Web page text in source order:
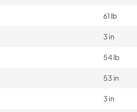
61 lb
3 in
54 lb
53 in
3 in